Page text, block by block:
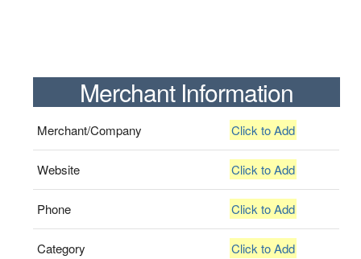
Merchant Information
Merchant/Company Click to Add
Website Click to Add
Phone Click to Add
Category Click to Add